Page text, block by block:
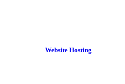
Website Hosting